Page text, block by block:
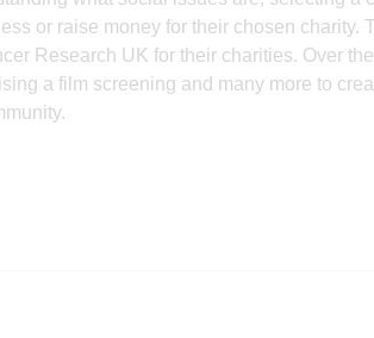
or raise money for their chosen charity.
Research UK for their charities. Over
a film screening and many more to